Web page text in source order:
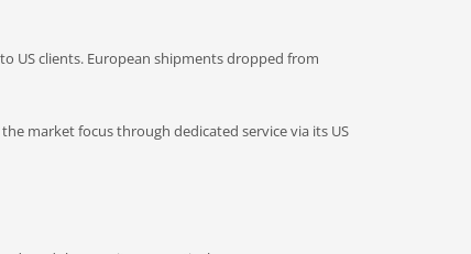
US clients. European shipments dropped from
market focus through dedicated service via its US